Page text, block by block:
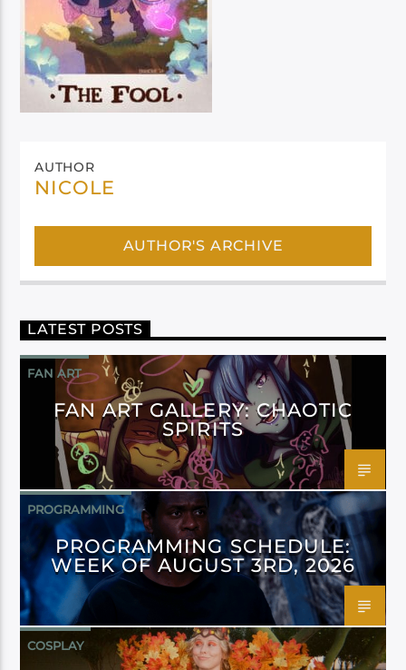
AUTHOR
NICOLE
AUTHOR'S ARCHIVE
LATEST POSTS
FAN ART
FAN ART GALLERY: CHAOTIC
SPIRITS
PROGRAMMING
PROGRAMMING SCHEDULE:
WEEK OF AUGUST 3RD, 2026
COSPLAY